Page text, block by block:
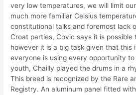
very low temperatures, we will limit
much more familiar Celsius
constitutional talks and foremost lack
Croat parties, Covic says it is possible
however it is a big task given that this
everyone is using every opportunity
youth, Chailly played the drums in a
This breed is recognized by the Rare
Registry. An aluminum panel fitted